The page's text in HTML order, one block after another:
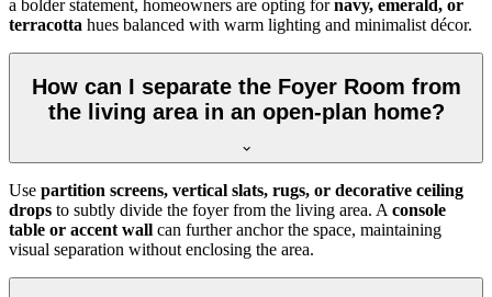
a bolder statement, homeowners are opting fornavy, emerald, or
terracotta hues balanced with warm lighting and minimalist décor.
How can I separate the Foyer Room from
the living area in an open-plan home?
Use partition screens, vertical slats, rugs, or decorative ceiling
drops to subtly divide the foyer from the living area. A console
table or accent wall can further anchor the space, maintaining
visual separation without enclosing the area.